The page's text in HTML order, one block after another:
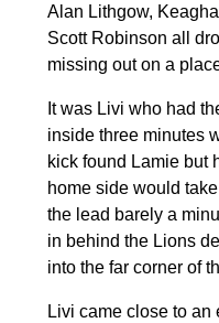
Alan Lithgow,
Scott Robinson all
missing out on a
It was Livi who had
inside three minutes
kick found Lamie but
home side would
the lead barely a
in behind the Lions
into the far corner of
Livi came close to